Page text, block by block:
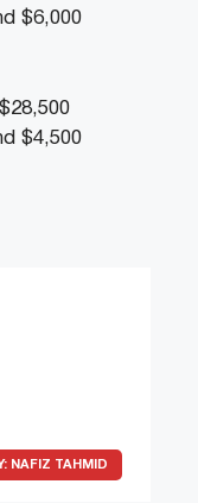
$6,000
$4,500
NAFIZ TAHMID